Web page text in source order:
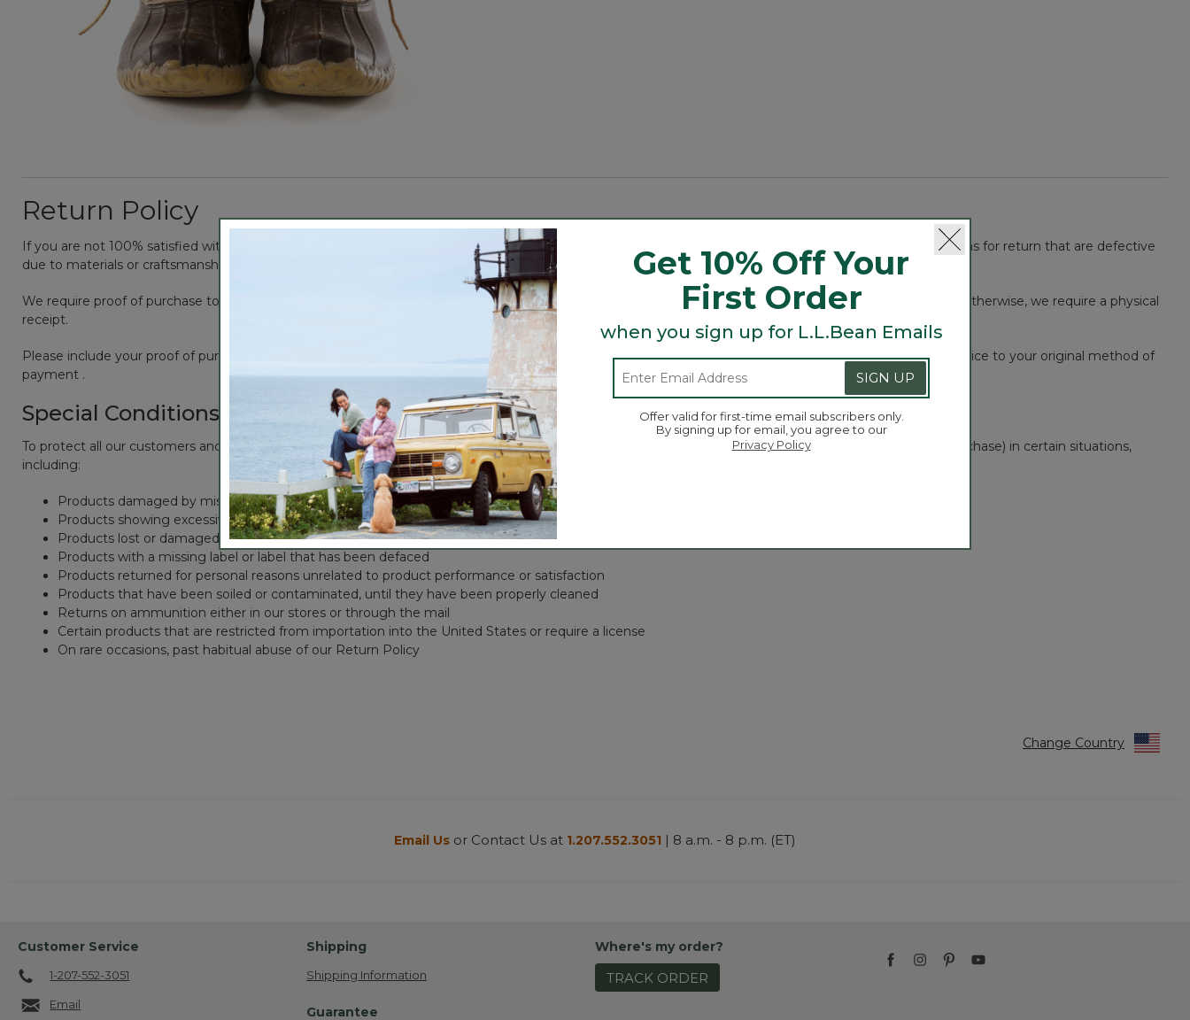
Return Policy
If you are not 100% satisfied with one of our products, you may return it within one year of purchase for a refund. After one year, we will consider any items for return that are defective
due to materials or craftsmanship.
We require proof of purchase to honor a refund. If you provide us your information when you check out, we will typically have a record of your purchase. Otherwise, we require a physical
receipt.
Please include your proof of purchase with the products you wish to return in your package of returned item(s). We will reimburse the original purchase price to your original method of
payment .
Special Conditions
To protect all our customers and make sure that we handle every return with reasonable fairness, we cannot accept a return (even within one year of purchase) in certain situations,
including:
Products damaged by misuse, abuse, improper care or negligence, or accidents (including pet damage)
Products showing excessive wear and tear
Products lost or damaged due to fire, flood, or natural disaster
Products with a missing label or label that has been defaced
Products returned for personal reasons unrelated to product performance or satisfaction
Products that have been soiled or contaminated, until they have been properly cleaned
Returns on ammunition either in our stores or through the mail
Certain products that are restricted from importation into the United States or require a license
On rare occasions, past habitual abuse of our Return Policy
Change Country
Get 10% Off Your
First Order
when you sign up for L.L.Bean Emails
SIGN UP
Offer valid for first-time email subscribers only.
By signing up for email, you agree to our
Privacy Policy
Email Us or Contact Us at 1.207.552.3051 | 8 a.m. - 8 p.m. (ET)
Customer Service
1-207-552-3051
Email
Shipping
Shipping Information
Guarantee
Where's my order?
TRACK ORDER